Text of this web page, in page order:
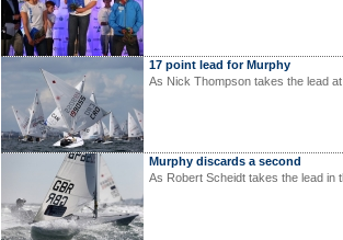
17 point lead for Murphy
As Nick Thompson takes the lead
Murphy discards a second
As Robert Scheidt takes the lead in